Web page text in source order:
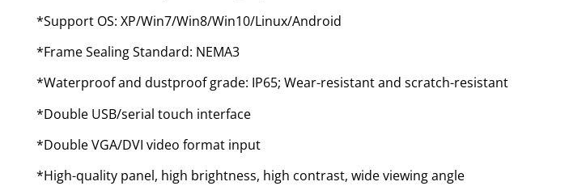
*Support OS: XP/Win7/Win8/Win10/Linux/Android
*Frame Sealing Standard: NEMA3
*Waterproof and dustproof grade: IP65; Wear-resistant and scratch-resistant
*Double USB/serial touch interface
*Double VGA/DVI video format input
*High-quality panel, high brightness, high contrast, wide viewing angle